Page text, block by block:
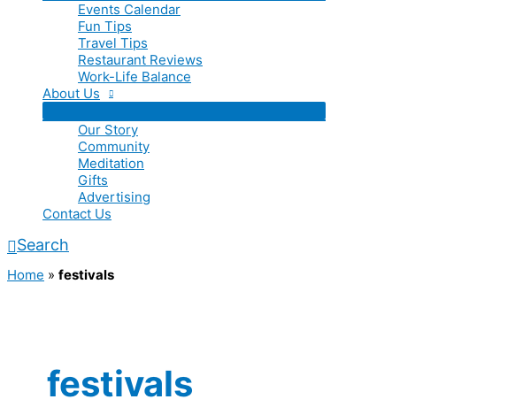
Events Calendar
Fun Tips
Travel Tips
Restaurant Reviews
Work-Life Balance
About Us
Our Story
Community
Meditation
Gifts
Advertising
Contact Us
Search
Home » festivals
festivals